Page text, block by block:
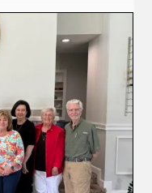
in
Fontainebleau